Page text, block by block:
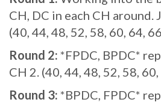
CH, DC in each CH around.
(40, 44, 48, 52, 58, 60, 64,
Round 2: *FPDC, BPDC*
CH 2. (40, 44, 48, 52, 58,
Round 3: *BPDC, FPDC*